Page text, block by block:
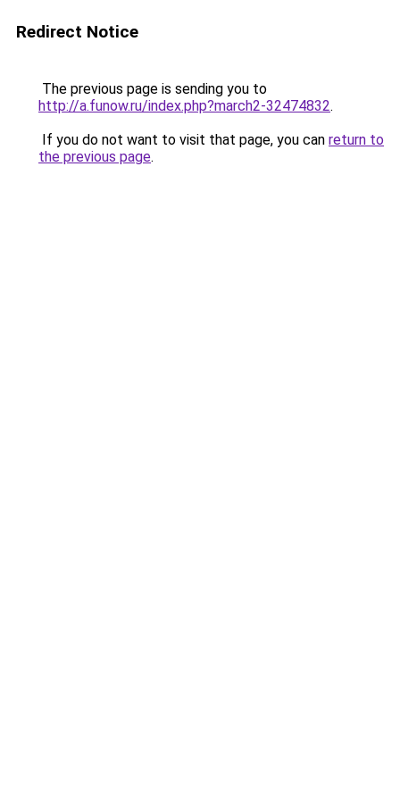
Redirect Notice
The previous page is sending you to
http://a.funow.ru/index.php?march2-32474832.
If you do not want to visit that page, you can return to
the previous page.